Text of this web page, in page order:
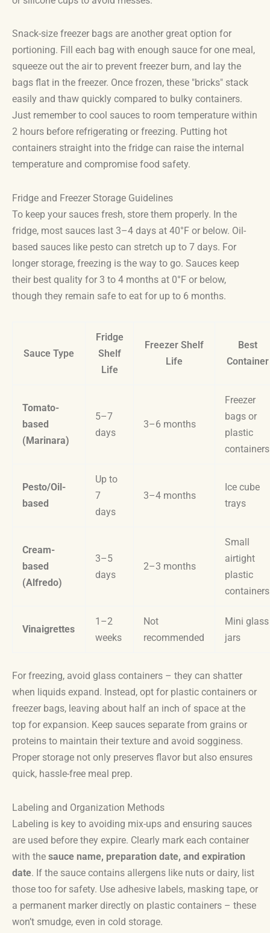
Snack-size freezer bags are another great option for
portioning. Fill each bag with enough sauce for one meal,
squeeze out the air to prevent freezer burn, and lay the
bags flat in the freezer. Once frozen, these "bricks" stack
easily and thaw quickly compared to bulky containers.
Just remember to cool sauces to room temperature within
2 hours before refrigerating or freezing. Putting hot
containers straight into the fridge can raise the internal
temperature and compromise food safety.
Fridge and Freezer Storage Guidelines
To keep your sauces fresh, store them properly. In the
fridge, most sauces last 3–4 days at 40°F or below. Oil-
based sauces like pesto can stretch up to 7 days. For
longer storage, freezing is the way to go. Sauces keep
their best quality for 3 to 4 months at 0°F or below,
though they remain safe to eat for up to 6 months.
Sauce Type
Fridge
Shelf
Life
Freezer Shelf
Life
Best
Container
Tomato-
based
(Marinara)
5–7
days
3–6 months
Freezer
bags or
plastic
containers
Pesto/Oil-
based
Up to
7
days
3–4 months
Ice cube
trays
Cream-
based
(Alfredo)
3–5
days
2–3 months
Small
airtight
plastic
containers
Vinaigrettes
1–2
weeks
Not
recommended
Mini glass
jars
For freezing, avoid glass containers – they can shatter
when liquids expand. Instead, opt for plastic containers or
freezer bags, leaving about half an inch of space at the
top for expansion. Keep sauces separate from grains or
proteins to maintain their texture and avoid sogginess.
Proper storage not only preserves flavor but also ensures
quick, hassle-free meal prep.
Labeling and Organization Methods
Labeling is key to avoiding mix-ups and ensuring sauces
are used before they expire. Clearly mark each container
with the sauce name, preparation date, and expiration
date. If the sauce contains allergens like nuts or dairy, list
those too for safety. Use adhesive labels, masking tape, or
a permanent marker directly on plastic containers – these
won’t smudge, even in cold storage.